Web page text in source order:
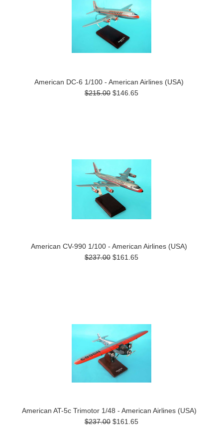
American DC-6 1/100 - American Airlines (USA)
$215.00 $146.65
American CV-990 1/100 - American Airlines (USA)
$237.00 $161.65
American AT-5c Trimotor 1/48 - American Airlines (USA)
$237.00 $161.65